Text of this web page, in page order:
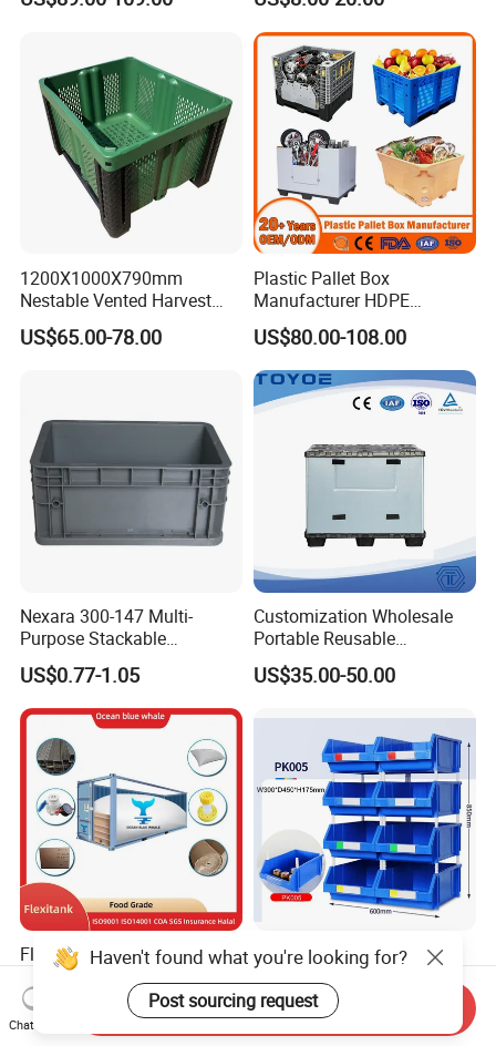
Capacity Durable
1200X1000X790mm
Nestable Vented Harvest
Plastic Pallet Bins for
Apples
US$65.00-78.00
Plastic Pallet Box
Manufacturer HDPE
Collapsible Solid Foldable
Industry Heavy Duty
Stackable Logistics Storage
Sleeve Insulated Fish Pallet
Box with Lid/Wheel
US$80.00-108.00
Nexara 300-147 Multi-
Purpose Stackable
Warehouse Logistics Plastic
Turnover Box
US$0.77-1.05
Customization Wholesale
Portable Reusable
Stackable Durable
Waterproof Antiflaming
for Car Parts
US$35.00-50.00
Flexitanks Supplier 24000L
Largest Flexitank Container
for Sunflower Oil
US$130.00-150.00
Heavy Duty Large Size
Warehouse Spare Parts
Industrial Stackable Plastic
Storage Bins
US$3.00-3.10
Haven't found what you're looking for?
Post sourcing request
Chat Now
Send Inquiry